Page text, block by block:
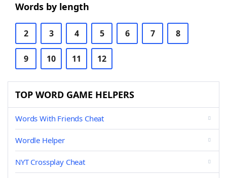
Words by length
2 3 4 5 6 7 8
9 10 11 12
TOP WORD GAME HELPERS
Words With Friends Cheat
Wordle Helper
NYT Crossplay Cheat